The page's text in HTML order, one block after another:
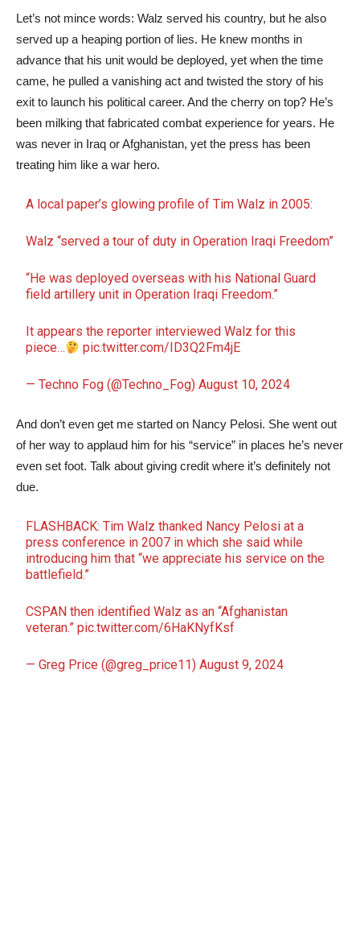
Let’s not mince words: Walz served his country, but he also
served up a heaping portion of lies. He knew months in
advance that his unit would be deployed, yet when the time
came, he pulled a vanishing act and twisted the story of his
exit to launch his political career. And the cherry on top? He’s
been milking that fabricated combat experience for years. He
was never in Iraq or Afghanistan, yet the press has been
treating him like a war hero.
A local paper’s glowing profile of Tim Walz in 2005:
Walz “served a tour of duty in Operation Iraqi Freedom”
“He was deployed overseas with his National Guard
field artillery unit in Operation Iraqi Freedom.”
It appears the reporter interviewed Walz for this
piece…
pic.twitter.com/ID3Q2Fm4jE
— Techno Fog (@Techno_Fog)August 10, 2024
And don’t even get me started on Nancy Pelosi. She went out
of her way to applaud him for his “service” in places he’s never
even set foot. Talk about giving credit where it’s definitely not
due.
FLASHBACK: Tim Walz thanked Nancy Pelosi at a
press conference in 2007 in which she said while
introducing him that “we appreciate his service on the
battlefield.”
CSPAN then identified Walz as an “Afghanistan
veteran.”pic.twitter.com/6HaKNyfKsf
— Greg Price (@greg_price11)August 9, 2024